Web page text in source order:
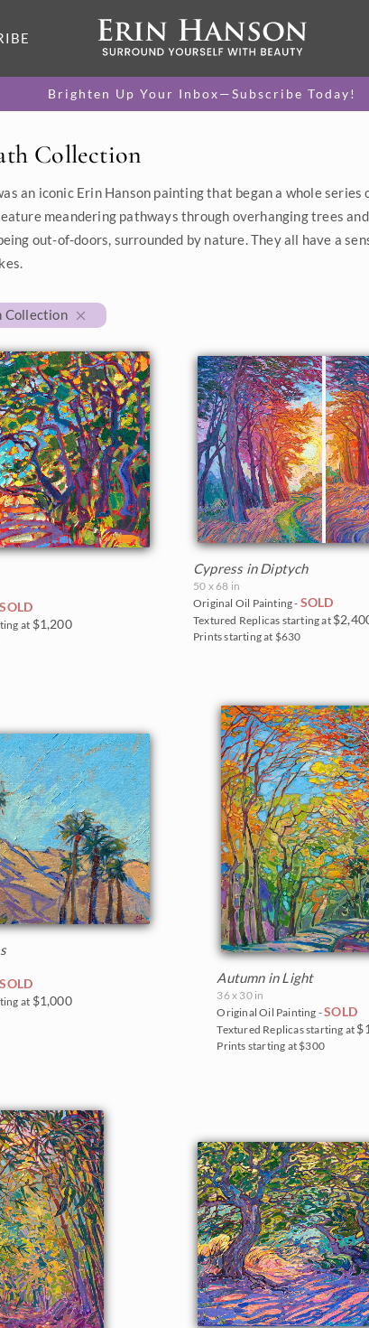
Brighten Up Your Inbox—Subscribe Today!
Collection
an iconic Erin Hanson painting that began a whole
meandering pathways through overhanging trees
out-of-doors, surrounded by nature. They all have a
Collection
SOLD
at $1,200
Cypress in Diptych
50 x 68 in
Original Oil Painting - SOLD
Textured Replicas starting at
Prints starting at $630
SOLD
at $1,000
Autumn in Light
36 x 30 in
Original Oil Painting -SOLD
Textured Replicas starting at
Prints starting at $300